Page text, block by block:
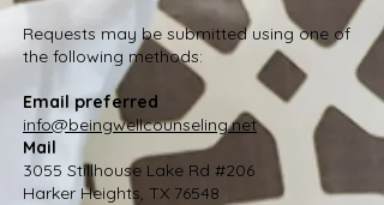
Requests may be submitted using one of
the following methods:
Email preferred
info@beingwellcounseling.net
Mail
3055 Stillhouse Lake Rd #206
Harker Heights, TX 76548